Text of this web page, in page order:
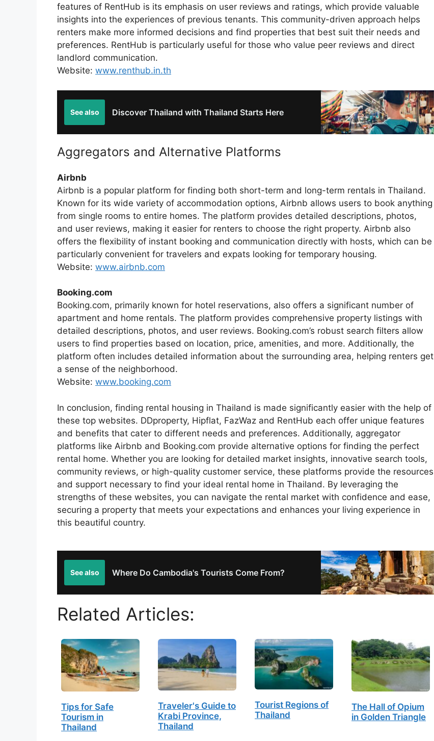
features of RentHub is its emphasis on user reviews and ratings, which provide valuable
insights into the experiences of previous tenants. This community-driven approach helps
renters make more informed decisions and find properties that best suit their needs and
preferences. RentHub is particularly useful for those who value peer reviews and direct
landlord communication.
Website: www.renthub.in.th
See also Discover Thailand with Thailand Starts Here
Aggregators and Alternative Platforms
Airbnb
Airbnb is a popular platform for finding both short-term and long-term rentals in Thailand.
Known for its wide variety of accommodation options, Airbnb allows users to book anything
from single rooms to entire homes. The platform provides detailed descriptions, photos,
and user reviews, making it easier for renters to choose the right property. Airbnb also
offers the flexibility of instant booking and communication directly with hosts, which can be
particularly convenient for travelers and expats looking for temporary housing.
Website: www.airbnb.com
Booking.com
Booking.com, primarily known for hotel reservations, also offers a significant number of
apartment and home rentals. The platform provides comprehensive property listings with
detailed descriptions, photos, and user reviews. Booking.com’s robust search filters allow
users to find properties based on location, price, amenities, and more. Additionally, the
platform often includes detailed information about the surrounding area, helping renters get
a sense of the neighborhood.
Website: www.booking.com
In conclusion, finding rental housing in Thailand is made significantly easier with the help of
these top websites. DDproperty, Hipflat, FazWaz and RentHub each offer unique features
and benefits that cater to different needs and preferences. Additionally, aggregator
platforms like Airbnb and Booking.com provide alternative options for finding the perfect
rental home. Whether you are looking for detailed market insights, innovative search tools,
community reviews, or high-quality customer service, these platforms provide the resources
and support necessary to find your ideal rental home in Thailand. By leveraging the
strengths of these websites, you can navigate the rental market with confidence and ease,
securing a property that meets your expectations and enhances your living experience in
this beautiful country.
See also Where Do Cambodia's Tourists Come From?
Related Articles:
Tips for Safe
Tourism in
Thailand
Traveler's Guide to
Krabi Province,
Thailand
Tourist Regions of
Thailand
The Hall of Opium
in Golden Triangle